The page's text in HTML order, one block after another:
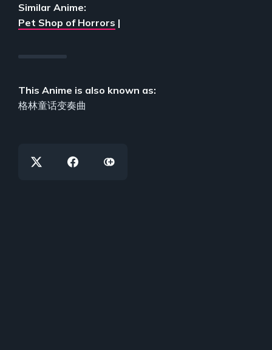
Similar Anime:
Pet Shop of Horrors |
This Anime is also known as:
格林童话变奏曲